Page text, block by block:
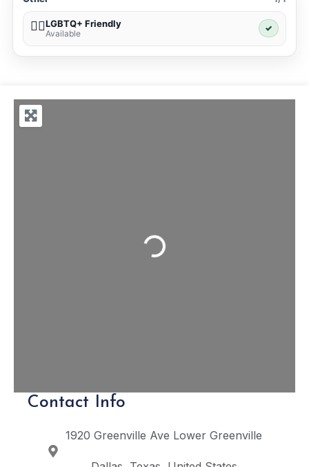
🏳️‍🌈LGBTQ+ Friendly
Available
✓
Loading...
Contact Info
1920 Greenville Ave Lower Greenville